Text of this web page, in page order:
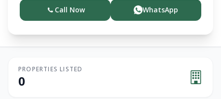
Call Now WhatsApp
PROPERTIES LISTED
0